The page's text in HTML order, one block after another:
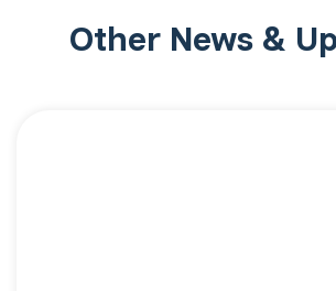
Other News &